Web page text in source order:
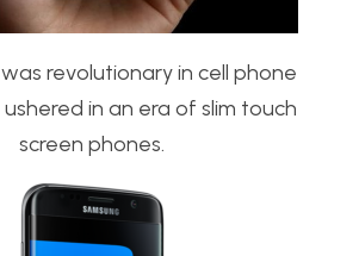
revolutionary in cell phone
in an era of slim touch
screen phones.